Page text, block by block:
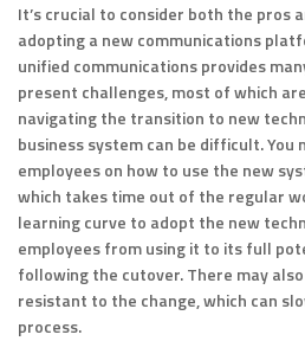
It’s crucial to consider both the pros
adopting a new communications
unified communications provides
present challenges, most of which
navigating the transition to new
business system can be difficult.
employees on how to use the new
which takes time out of the regular
learning curve to adopt the new
employees from using it to its full
following the cutover. There may
resistant to the change, which can
process.